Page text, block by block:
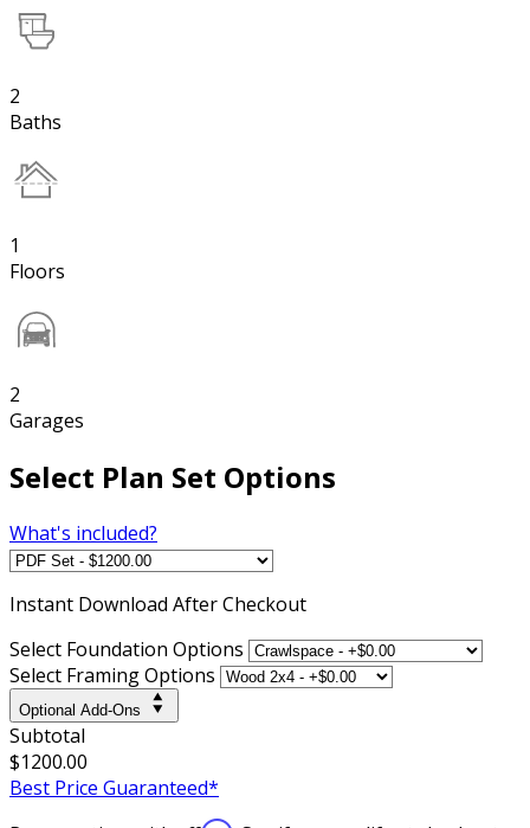
2
Baths
1
Floors
2
Garages
Select Plan Set Options
What's included?
Instant Download After Checkout
Select Foundation Options
Select Framing Options
Optional Add-Ons
Subtotal
$1200.00
Best Price Guaranteed*